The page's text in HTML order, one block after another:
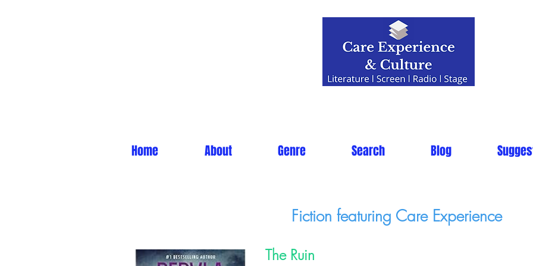
Home About Genre Search Blog
Fiction featuring Care Experience
The Ruin